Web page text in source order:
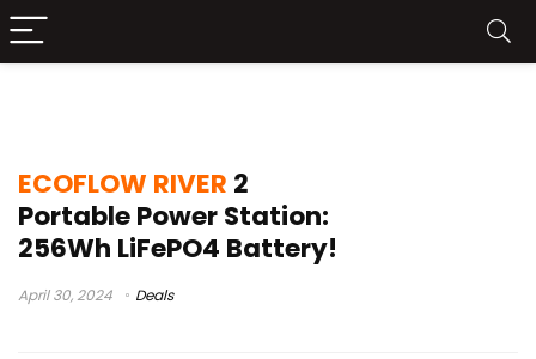
ECOFLOW RIVER 2
Portable Power Station:
256Wh LiFePO4 Battery!
April 30, 2024 Deals